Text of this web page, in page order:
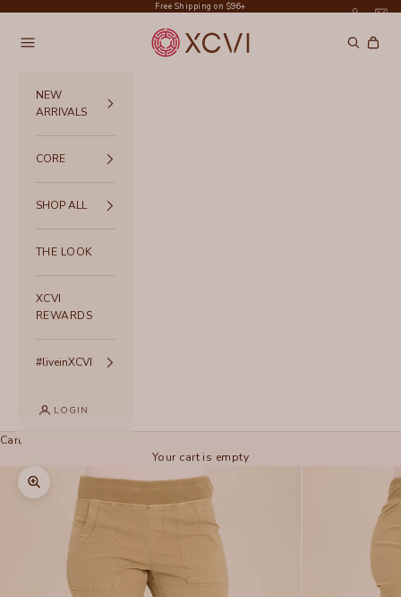
Free Shipping on $96+
XCVI
Navigation menu Search
Cart
NEW
ARRIVALS
CORE
SHOP ALL
THE LOOK
XCVI
REWARDS
#liveinXCVI
LOGIN
Cart
Your cart is empty
Zoom picture